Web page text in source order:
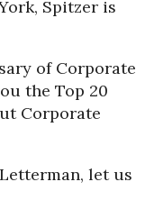
Spitzer is
of Corporate
the Top 20
Corporate
let us